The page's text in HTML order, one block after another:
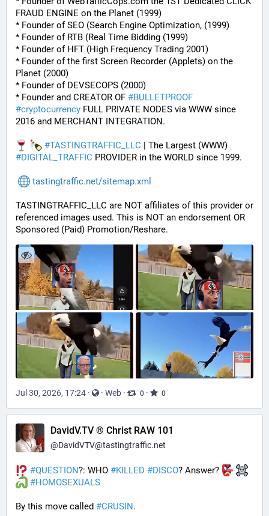
FRAUD ENGINE on the Planet (1999)
* Founder of SEO (Search Engine Optimization, (1999)
* Founder of RTB (Real Time Bidding (1999)
* Founder of HFT (High Frequency Trading 2001)
* Founder of the first Screen Recorder (Applets) on the
Planet (2000)
* Founder of DEVSECOPS (2000)
* Founder and CREATOR OF #BULLETPROOF
#cryptocurrency FULL PRIVATE NODES via WWW since
2016 and MERCHANT INTEGRATION.
#TASTINGTRAFFIC_LLC
#DIGITAL_TRAFFIC PROVIDER in the WORLD since 1999.
tastingtraffic.net/sitemap.xml
TASTINGTRAFFIC_LLC are NOT affiliates of this provider or
referenced images used. This is NOT an endorsement OR
Sponsored (Paid) Promotion/Reshare.
Jul 30, 2026, 17:24 · · Web · 0 · 0
DavidV.TV ® Christ RAW 101
@DavidVTV@tastingtraffic.net
#QUESTION?: WHO #KILLED #DISCO? Answer?
#HOMOSEXUALS
By this move called #CRUSIN.